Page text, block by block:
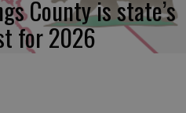
County is state’s
for 2026